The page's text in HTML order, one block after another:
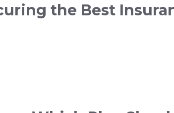
the Best